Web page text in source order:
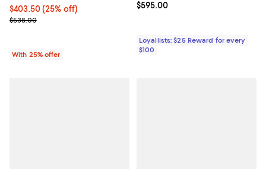
Current price $403.50; 25% off; undefined;
$403.50(25% off)
; Previous price $538.00;
$538.00
With 25% offer
Current price $595.00; ;
$595.00
Loyallists: $25 Reward for every
$100